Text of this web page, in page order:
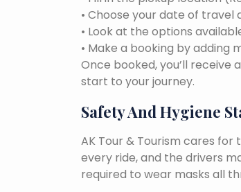
• Choose your date of
• Look at the options
• Make a booking by adding
Once booked, you’ll
start to your journey.
Safety And Hygiene
AK Tour & Tourism cares
every ride, and the drivers
required to wear masks all